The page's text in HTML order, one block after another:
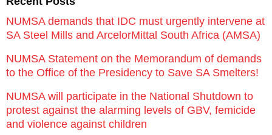
NUMSA demands that IDC must urgently intervene at
SA Steel Mills and ArcelorMittal South Africa (AMSA)
NUMSA Statement on the Memorandum of demands
to the Office of the Presidency to Save SA Smelters!
NUMSA will participate in the National Shutdown to
protest against the alarming levels of GBV, femicide
and violence against children